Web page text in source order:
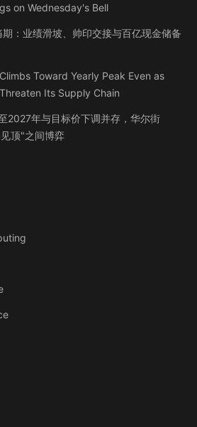
on Wednesday's Bell
：业绩滑坡、帅印交接与百亿现金储备
Toward Yearly Peak Even as
Its Supply Chain
2027年与目标价下调并存，华尔街
顶"之间博弈